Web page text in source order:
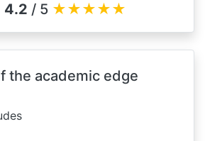
4.2 / 5 ★★★★★
the academic edge